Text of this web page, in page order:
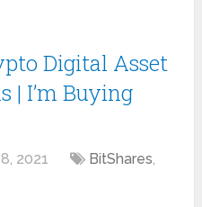
Digital Asset
| I’m Buying
2021 BitShares,